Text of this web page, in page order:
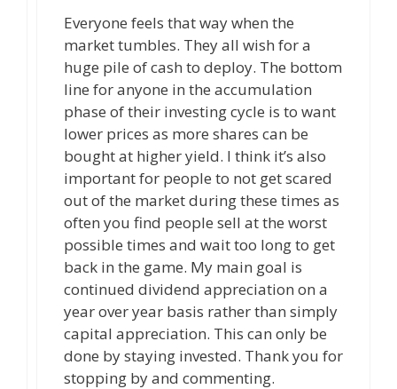
Everyone feels that way when the
market tumbles. They all wish for a
huge pile of cash to deploy. The bottom
line for anyone in the accumulation
phase of their investing cycle is to want
lower prices as more shares can be
bought at higher yield. I think it’s also
important for people to not get scared
out of the market during these times as
often you find people sell at the worst
possible times and wait too long to get
back in the game. My main goal is
continued dividend appreciation on a
year over year basis rather than simply
capital appreciation. This can only be
done by staying invested. Thank you for
stopping by and commenting.